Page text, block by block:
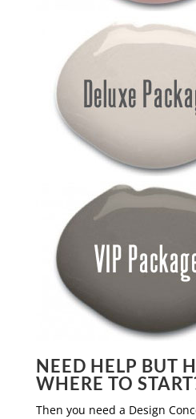
NEED HELP BUT
WHERE TO
Then you need a Design